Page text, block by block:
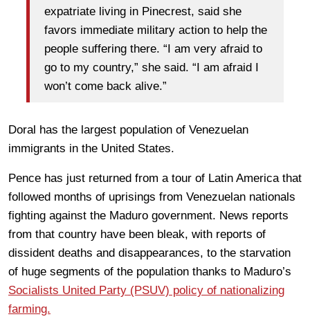
expatriate living in Pinecrest, said she
favors immediate military action to help the
people suffering there. “I am very afraid to
go to my country,” she said. “I am afraid I
won’t come back alive.”
Doral has the largest population of Venezuelan
immigrants in the United States.
Pence has just returned from a tour of Latin America that
followed months of uprisings from Venezuelan nationals
fighting against the Maduro government. News reports
from that country have been bleak, with reports of
dissident deaths and disappearances, to the starvation
of huge segments of the population thanks to Maduro’s
Socialists United Party (PSUV) policy of nationalizing
farming.